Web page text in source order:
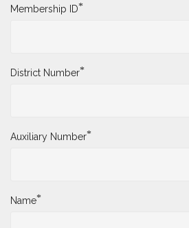
Membership ID*
District Number*
Auxiliary Number*
Name*